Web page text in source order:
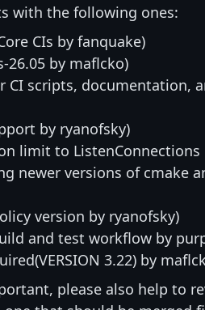
with the following ones:
CIs by fanquake)
26.05 by maflcko)
CI scripts, documentation,
by ryanofsky)
limit to ListenConnections
newer versions of cmake
version by ryanofsky)
and test workflow by
3.22) by
please also help to